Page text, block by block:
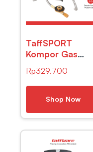
TaffSPORT
Kompor Gas
Camping Stove 3
Burner 16cm –
WD68
Rp329.700
Shop Now